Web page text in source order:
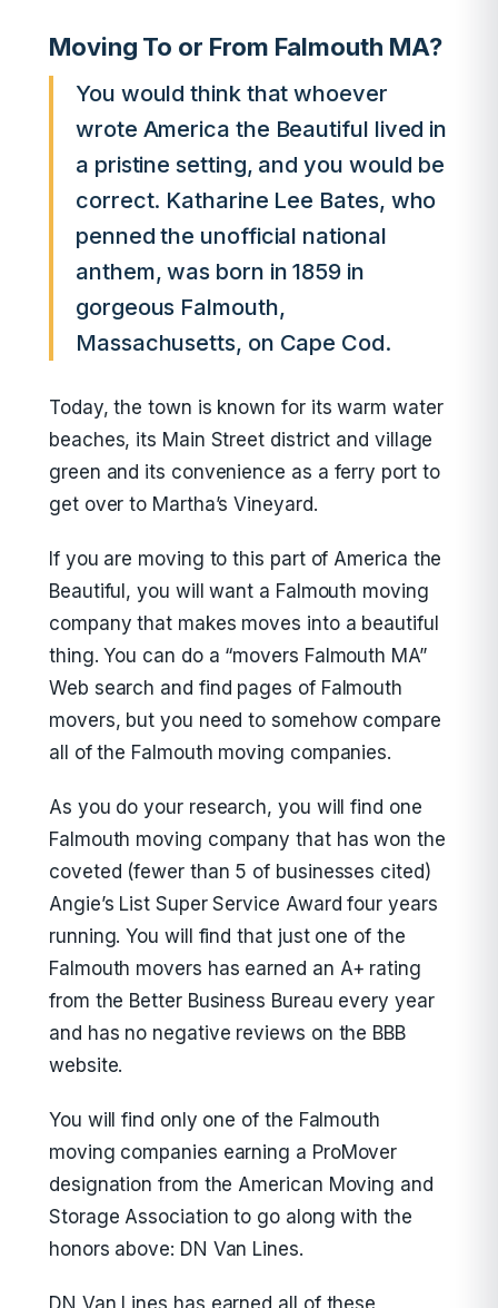
Moving To or From Falmouth MA?
You would think that whoever
wrote America the Beautiful lived in
a pristine setting, and you would be
correct. Katharine Lee Bates, who
penned the unofficial national
anthem, was born in 1859 in
gorgeous Falmouth,
Massachusetts, on Cape Cod.
Today, the town is known for its warm water
beaches, its Main Street district and village
green and its convenience as a ferry port to
get over to Martha’s Vineyard.
If you are moving to this part of America the
Beautiful, you will want a Falmouth moving
company that makes moves into a beautiful
thing. You can do a “movers Falmouth MA”
Web search and find pages of Falmouth
movers, but you need to somehow compare
all of the Falmouth moving companies.
As you do your research, you will find one
Falmouth moving company that has won the
coveted (fewer than 5 of businesses cited)
Angie’s List Super Service Award four years
running. You will find that just one of the
Falmouth movers has earned an A+ rating
from the Better Business Bureau every year
and has no negative reviews on the BBB
website.
You will find only one of the Falmouth
moving companies earning a ProMover
designation from the American Moving and
Storage Association to go along with the
honors above: DN Van Lines.
DN Van Lines has earned all of these